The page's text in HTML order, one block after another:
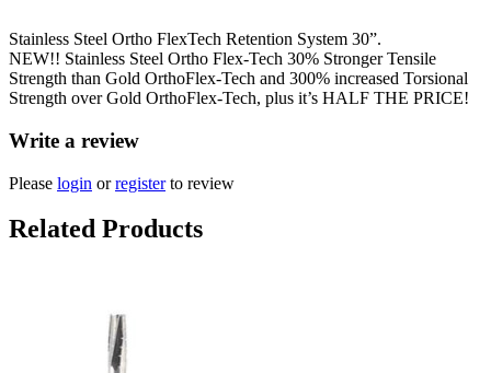
Stainless Steel Ortho FlexTech Retention System 30”.
NEW!! Stainless Steel Ortho Flex-Tech 30% Stronger Tensile
Strength than Gold OrthoFlex-Tech and 300% increased Torsional
Strength over Gold OrthoFlex-Tech, plus it’s HALF THE PRICE!
Write a review
Please login orregisterto review
Related Products